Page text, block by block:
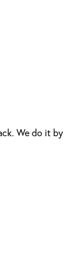
We do it by